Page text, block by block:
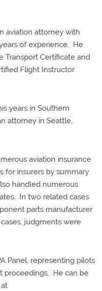
aviation attorney with
of experience. He
Transport Certificate and
Flight Instructor
years in Southern
attorney in Seattle,
aviation insurance
for insurers by summary
handled numerous
In two related cases
parts manufacturer
judgments were
Panel, representing pilots
proceedings. He can be